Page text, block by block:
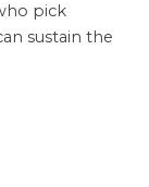
pick
sustain the